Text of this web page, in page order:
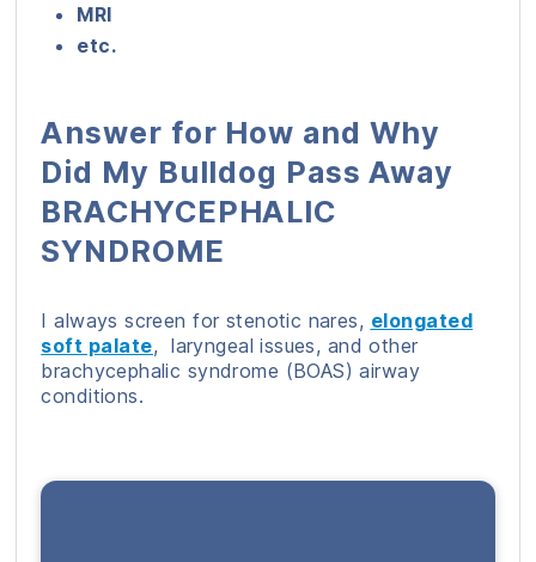
MRI
etc.
Answer for How and Why
Did My Bulldog Pass Away
BRACHYCEPHALIC
SYNDROME
I always screen for stenotic nares, elongated
soft palate, laryngeal issues, and other
brachycephalic syndrome (BOAS) airway
conditions.